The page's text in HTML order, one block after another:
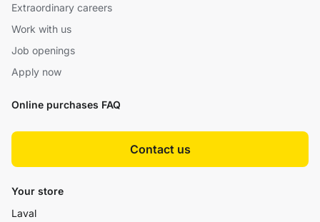
Extraordinary careers
Work with us
Job openings
Apply now
Online purchases FAQ
Contact us
Your store
Laval